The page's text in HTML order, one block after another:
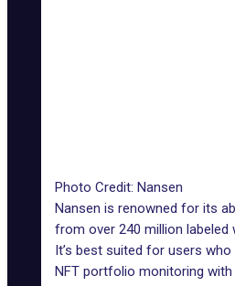
Photo Credit: Nansen
Nansen is renowned for its
from over 240 million labeled
It’s best suited for users
NFT portfolio monitoring